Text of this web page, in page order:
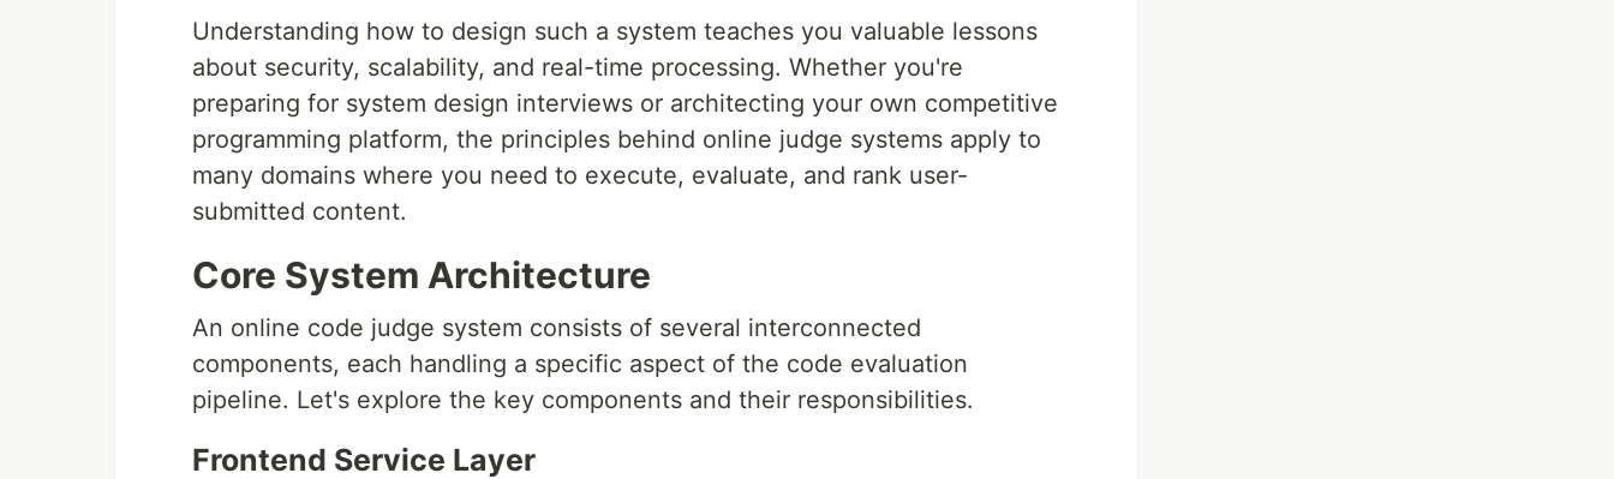
Understanding how to design such a system teaches you valuable lessons
about security, scalability, and real-time processing. Whether you're
preparing for system design interviews or architecting your own competitive
programming platform, the principles behind online judge systems apply to
many domains where you need to execute, evaluate, and rank user-
submitted content.
Core System Architecture
An online code judge system consists of several interconnected
components, each handling a specific aspect of the code evaluation
pipeline. Let's explore the key components and their responsibilities.
Frontend Service Layer